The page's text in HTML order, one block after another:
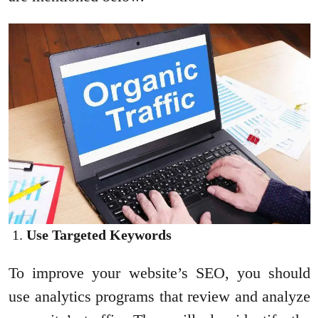
Use Targeted Keywords
To improve your website’s SEO, you should
use analytics programs that review and analyze